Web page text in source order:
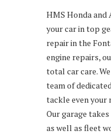
HMS Honda and
your car in top
repair in the
engine repairs,
total car care.
team of
tackle even your
Our garage
as well as fleet